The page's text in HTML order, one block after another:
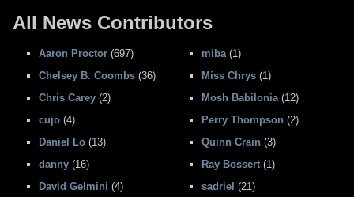
All News Contributors
Aaron Proctor(697)
Chelsey B. Coombs(36)
Chris Carey(2)
cujo(4)
Daniel Lo(13)
danny(16)
David Gelmini (4)
miba(1)
Miss Chrys(1)
Mosh Babilonia(12)
Perry Thompson (2)
Quinn Crain (3)
Ray Bossert(1)
sadriel (21)